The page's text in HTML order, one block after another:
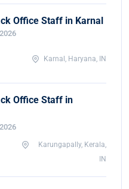
Office Staff in Karnal
Karnal, Haryana, IN
Office Staff in
Karungapally, Kerala,
IN